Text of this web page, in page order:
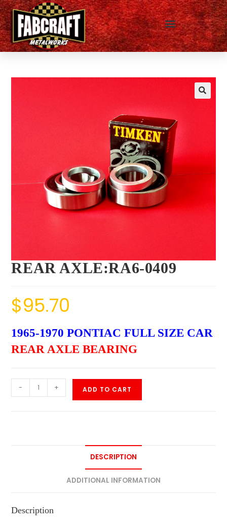
REAR AXLE:RA6-0409
$95.70
1965-1970 PONTIAC FULL SIZE CAR
REAR AXLE BEARING
- + ADD TO CART
DESCRIPTION
ADDITIONAL INFORMATION
Description